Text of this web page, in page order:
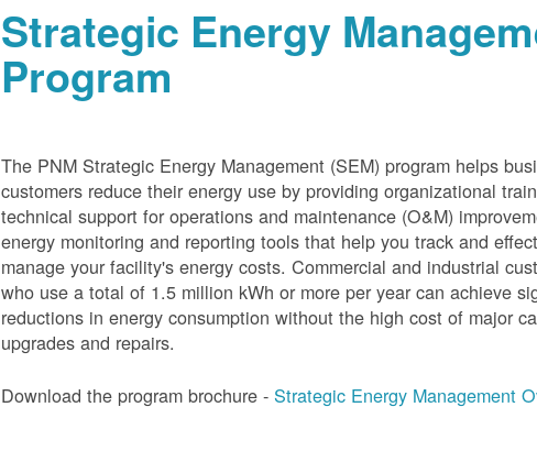
Strategic Energy
Program
The PNM Strategic Energy Management (SEM) program helps
customers reduce their energy use by providing organizational
technical support for operations and maintenance (O&M)
energy monitoring and reporting tools that help you track and
manage your facility's energy costs. Commercial and industrial
who use a total of 1.5 million kWh or more per year can achieve
reductions in energy consumption without the high cost of major
upgrades and repairs.
Download the program brochure -Strategic Energy Management